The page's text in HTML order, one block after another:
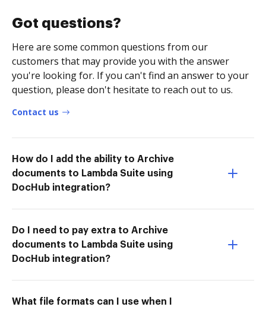
Got questions?
Here are some common questions from our
customers that may provide you with the answer
you're looking for. If you can't find an answer to your
question, please don't hesitate to reach out to us.
Contact us
How do I add the ability to Archive
documents to Lambda Suite using
DocHub integration?
Do I need to pay extra to Archive
documents to Lambda Suite using
DocHub integration?
What file formats can I use when I